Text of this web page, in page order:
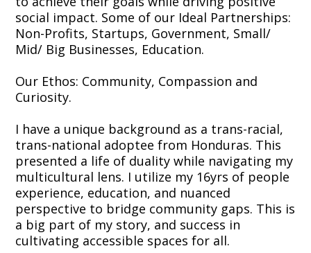
social impact. Some of our Ideal Partnerships:
Non-Profits, Startups, Government, Small/
Mid/ Big Businesses, Education.
Our Ethos: Community, Compassion and
Curiosity.
I have a unique background as a trans-racial,
trans-national adoptee from Honduras. This
presented a life of duality while navigating my
multicultural lens. I utilize my 16yrs of people
experience, education, and nuanced
perspective to bridge community gaps. This is
a big part of my story, and success in
cultivating accessible spaces for all.